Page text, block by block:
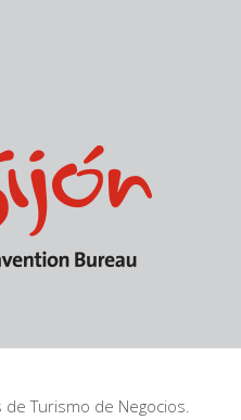
Turismo de Negocios.